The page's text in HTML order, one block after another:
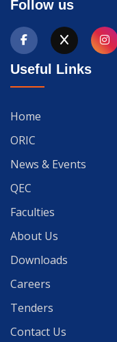
Follow us
Useful Links
Home
ORIC
News & Events
QEC
Faculties
About Us
Downloads
Careers
Tenders
Contact Us